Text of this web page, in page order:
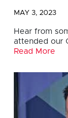
MAY 3, 2023
Hear from
attended our
Read More